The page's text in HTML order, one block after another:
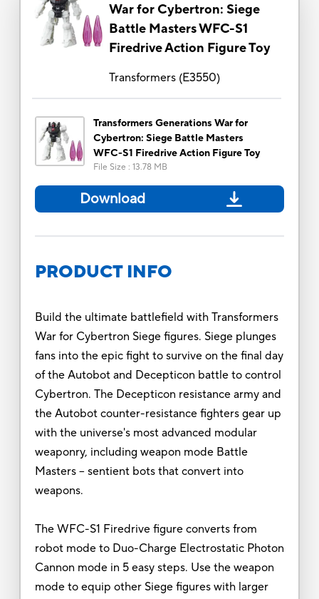
War for Cybertron: Siege
Battle Masters WFC-S1
Firedrive Action Figure Toy
Transformers(E3550)
Transformers Generations War for
Cybertron: Siege Battle Masters
WFC-S1 Firedrive Action Figure Toy
File Size : 13.78 MB
Download
PRODUCT INFO
Build the ultimate battlefield with Transformers
War for Cybertron Siege figures. Siege plunges
fans into the epic fight to survive on the final day
of the Autobot and Decepticon battle to control
Cybertron. The Decepticon resistance army and
the Autobot counter-resistance fighters gear up
with the universe's most advanced modular
weaponry, including weapon mode Battle
Masters -- sentient bots that convert into
weapons.
The WFC-S1 Firedrive figure converts from
robot mode to Duo-Charge Electrostatic Photon
Cannon mode in 5 easy steps. Use the weapon
mode to equip other Siege figures with larger